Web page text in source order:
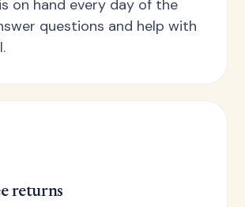
on hand every day of the
questions and help with
returns